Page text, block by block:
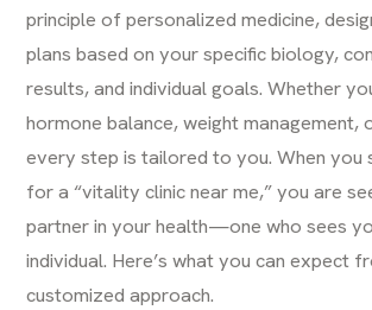
principle of personalized medicine,
plans based on your specific biology,
results, and individual goals. Whether
hormone balance, weight management,
every step is tailored to you. When you
for a “vitality clinic near me,” you are
partner in your health—one who sees
individual. Here’s what you can expect
customized approach.